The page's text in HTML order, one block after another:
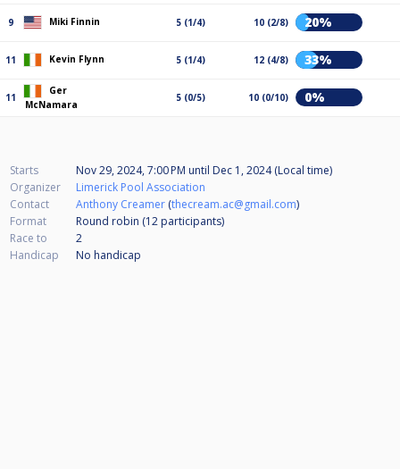
9 Miki Finnin 5 (1/4) 10 (2/8) 20%
11 Kevin Flynn 5 (1/4) 12 (4/8) 33%
11
Ger
McNamara
5 (0/5) 10 (0/10) 0%
Starts Nov 29, 2024, 7:00 PM until Dec 1, 2024 (Local time)
Organizer
Limerick Pool Association
Contact
Anthony Creamer (thecream.ac@gmail.com)
Format
Round robin (12 participants)
Race to
2
Handicap
No handicap